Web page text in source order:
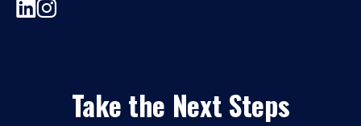
Take the Next Steps